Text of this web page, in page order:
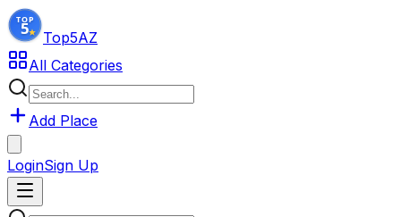
Top5AZ
All Categories
Add Place
LoginSign Up